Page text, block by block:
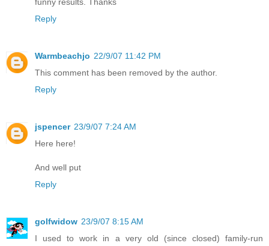
Reply
Warmbeachjo 22/9/07 11:42 PM
This comment has been removed by the author.
Reply
jspencer 23/9/07 7:24 AM
Here here!
And well put
Reply
golfwidow 23/9/07 8:15 AM
I used to work in a very old (since closed) family-run